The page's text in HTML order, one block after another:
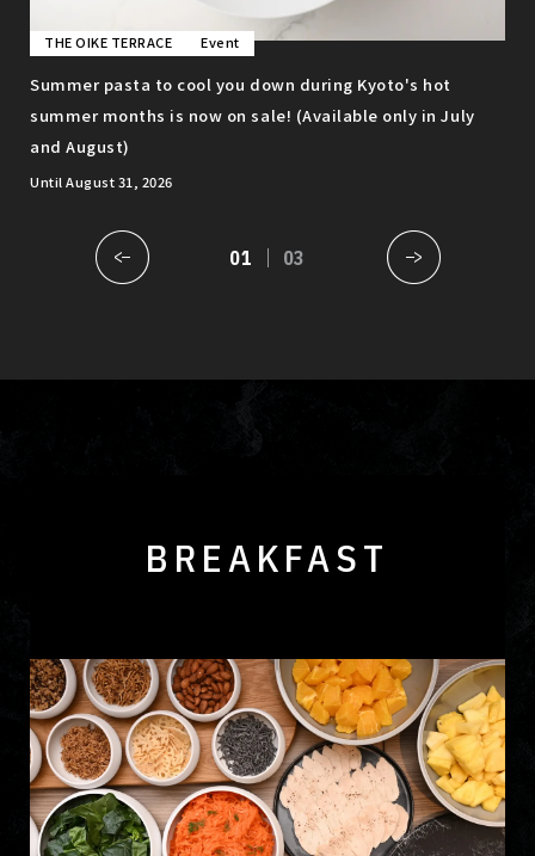
THE OIKE TERRACE Event
Summer pasta to cool you down during Kyoto's hot
summer months is now on sale! (Available only in July
and August)
Until August 31, 2026
01 03
BREAKFAST